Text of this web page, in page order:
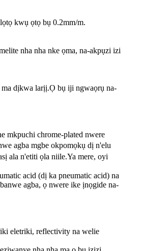
kwụ ọtọ bụ 0.2mm/m.
nha nha nke ọma, na-akpụzi izi
ma dịkwa larịị.Ọ bụ iji ngwaọrụ na-
mkpuchi chrome-plated nwere
agba mgbe okpomọkụ dị n'elu
ala n'etiti ọla niile.Ya mere, oyi
acid (dị ka pneumatic acid) na
agba, ọ nwere ike ịnọgide na-
eletriki, reflectivity na welie